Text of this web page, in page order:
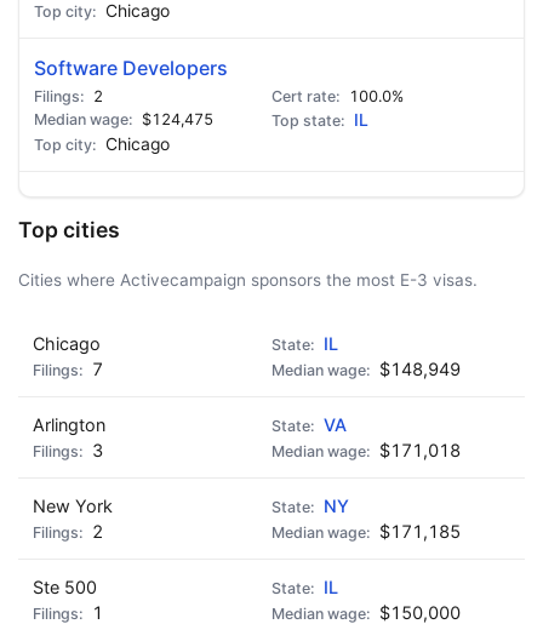
Chicago
Software Developers
2
100.0%
$124,475
IL
Chicago
Top cities
Cities where Activecampaign sponsors the most E-3 visas.
Chicago
IL
7
$148,949
Arlington
VA
3
$171,018
New York
NY
2
$171,185
Ste 500
IL
1
$150,000